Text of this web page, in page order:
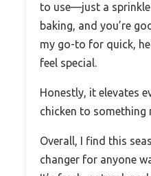
to use—just a
baking, and you’re
my go-to for quick,
feel special.
Honestly, it elevates
chicken to something
Overall, I find this
changer for anyone